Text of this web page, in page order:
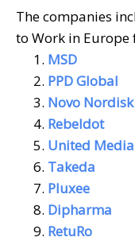
The companies
to Work in Europe
MSD
PPD Global
Novo Nordisk
Rebeldot
United Media
Takeda
Pluxee
Dipharma
RetuRo